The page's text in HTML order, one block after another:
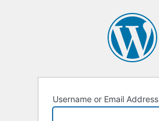
Username or Email Address